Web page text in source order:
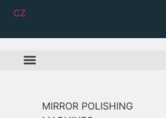
CZ
MIRROR POLISHING